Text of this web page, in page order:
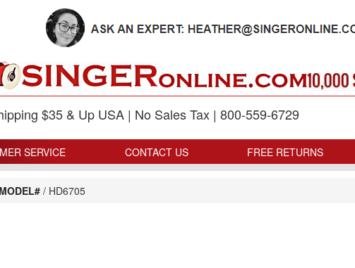
$35 & Up USA | No Sales Tax | 800-559-6729
SERVICE CONTACT US FREE RETURNS
/ HD6705